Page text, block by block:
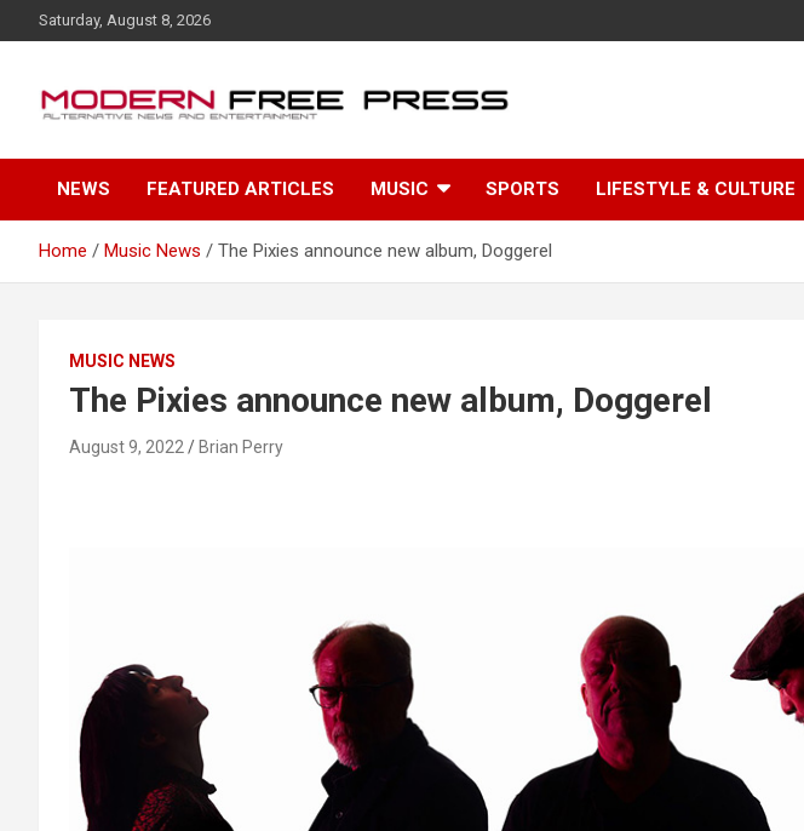
k
c
n
Saturday, August 8, 2026
NEWS FEATURED ARTICLES MUSIC SPORTS LIFESTYLE & CULTURE
Home Music News The Pixies announce new album, Doggerel
MUSIC NEWS
The Pixies announce new album, Doggerel
August 9, 2022 Brian Perry